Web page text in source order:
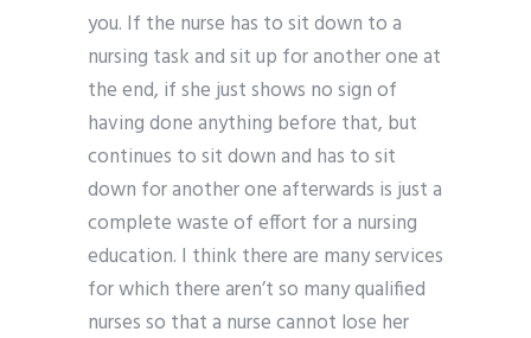
you. If the nurse has to sit down to a
nursing task and sit up for another one at
the end, if she just shows no sign of
having done anything before that, but
continues to sit down and has to sit
down for another one afterwards is just a
complete waste of effort for a nursing
education. I think there are many services
for which there aren’t so many qualified
nurses so that a nurse cannot lose her